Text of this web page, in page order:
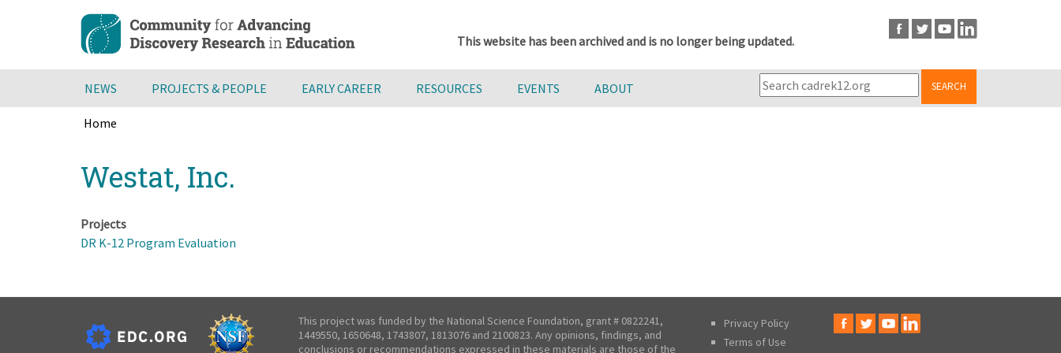
content
This website has been archived and is no longer being updated.
NEWS PROJECTS & PEOPLE EARLY CAREER RESOURCES EVENTS ABOUT SEARCH
Home
to
top
Westat, Inc.
Projects
DR K-12 Program Evaluation
This project was funded by the National Science Foundation, grant # 0822241,
1449550, 1650648, 1743807, 1813076 and 2100823. Any opinions, findings, and
conclusions or recommendations expressed in these materials are those of the
Privacy Policy
Terms of Use